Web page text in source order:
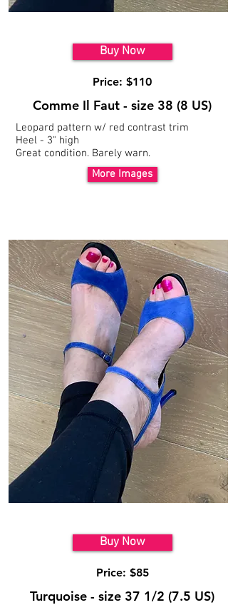
Buy Now
Price: $110
Comme Il Faut - size 38 (8 US)
Leopard pattern w/ red contrast trim
Heel - 3" high
Great condition. Barely warn.
More Images
Buy Now
Price: $85
Turquoise - size 37 1/2 (7.5 US)